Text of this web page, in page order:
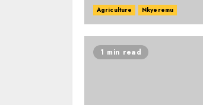
Agriculture Nkyeremu
1 min read